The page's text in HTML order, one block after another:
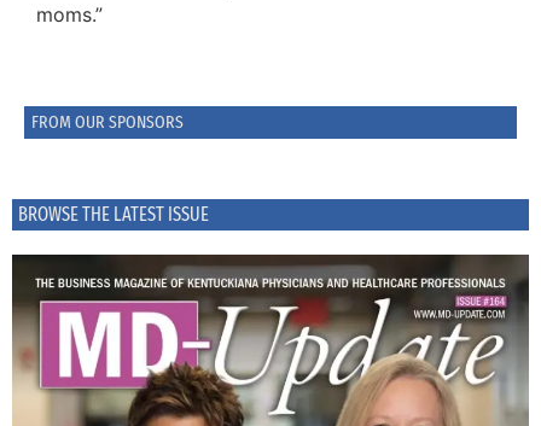
FROM OUR SPONSORS
BROWSE THE LATEST ISSUE
moms.”